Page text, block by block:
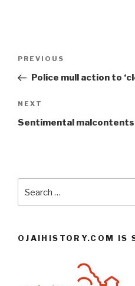
Previous
Post
PREVIOUS
Police mull action to
Next
Post
NEXT
Sentimental
for:
OJAIHISTORY.COM IS